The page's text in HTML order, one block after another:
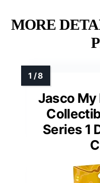
MORE
Jasco My
Series 1